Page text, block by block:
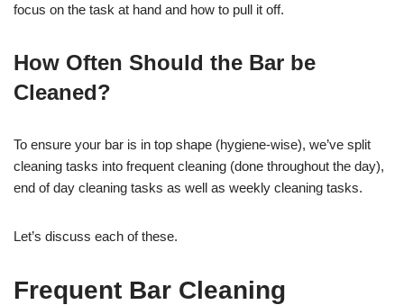
focus on the task at hand and how to pull it off.
How Often Should the Bar be
Cleaned?
To ensure your bar is in top shape (hygiene-wise), we’ve split
cleaning tasks into frequent cleaning (done throughout the day),
end of day cleaning tasks as well as weekly cleaning tasks.
Let’s discuss each of these.
Frequent Bar Cleaning